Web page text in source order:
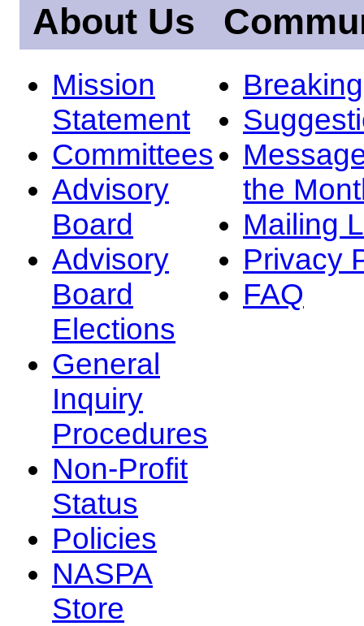
About Us
Mission
Statement
Committees
Advisory
Board
Advisory
Board
Elections
General
Inquiry
Procedures
Non-Profit
Status
Policies
NASPA
Store
the
Mailing
Privacy
FAQ